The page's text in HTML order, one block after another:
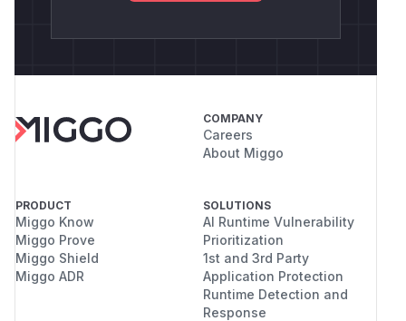
COMPANY
Careers
About Miggo
PRODUCT
Miggo Know
Miggo Prove
Miggo Shield
Miggo ADR
SOLUTIONS
AI Runtime Vulnerability
Prioritization
1st and 3rd Party
Application Protection
Runtime Detection and
Response